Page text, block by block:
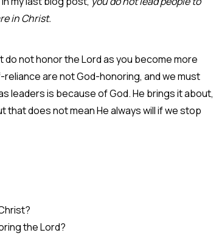
in Christ.
not honor the Lord as you become more
are not God-honoring, and we must
leaders is because of God. He brings it about,
that does not mean He always will if we stop
the Lord?